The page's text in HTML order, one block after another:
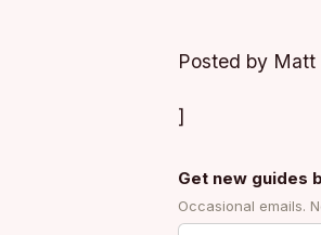
Posted by Matt
]
Get new guides
Occasional emails.